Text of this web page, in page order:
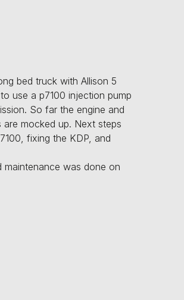
bed truck with Allison 5
use a p7100 injection pump
So far the engine and
are mocked up. Next steps
fixing the KDP, and
was done on